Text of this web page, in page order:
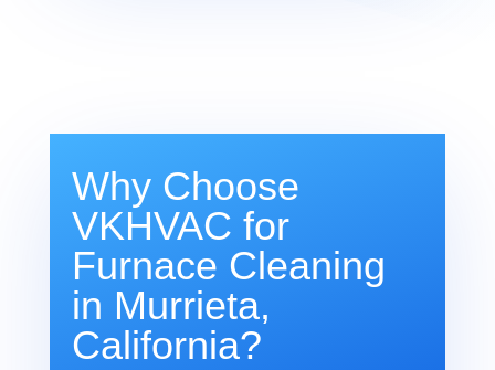
Why Choose
VKHVAC for
Furnace Cleaning
in Murrieta,
California?